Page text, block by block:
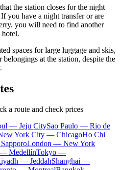
the station closes for the night
you have a night transfer or are
you will need to find another
spaces for large luggage and skis,
belongings at the station, despite the
a route and check prices
— Jeju CitySao Paulo — Rio de
York City — ChicagoHo Chi
London — New York
MedellínTokyo —
— JeddahShanghai —